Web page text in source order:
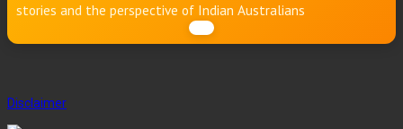
stories and the perspective of Indian Australians
Disclaimer